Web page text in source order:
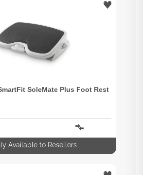
SoleMate Plus Foot Rest
Available to Resellers